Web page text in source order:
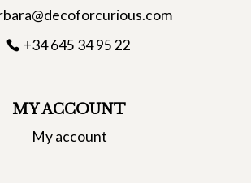
+34 645 34 95 22
MY ACCOUNT
My account